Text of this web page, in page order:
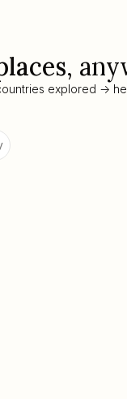
,
explored ->